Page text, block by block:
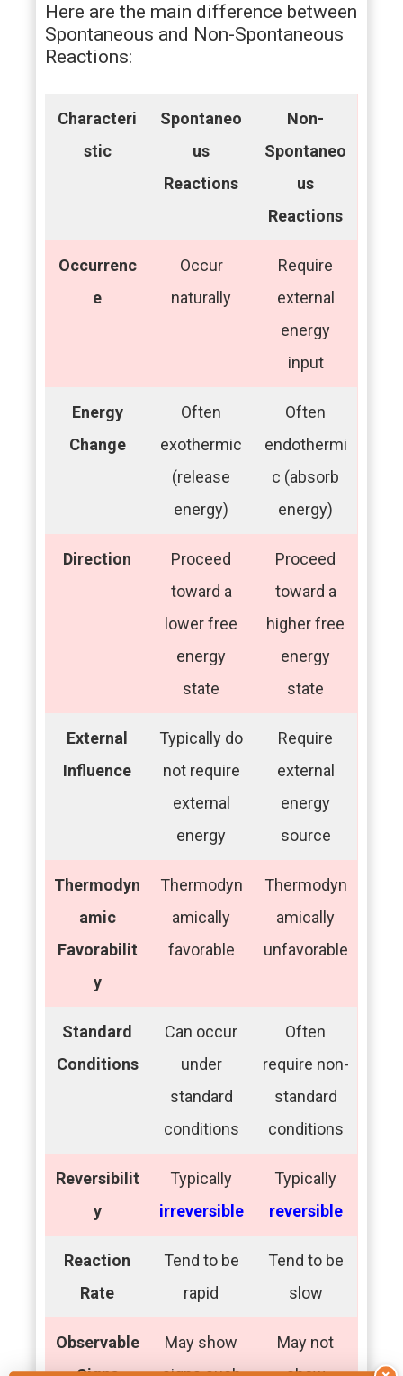
Here are the main difference between
Spontaneous and Non-Spontaneous
Reactions:
Characteri
stic
Spontaneo
us
Reactions
Non-
Spontaneo
us
Reactions
Occurrenc
e
Occur
naturally
Require
external
energy
input
Energy
Change
Often
exothermic
(release
energy)
Often
endothermi
c (absorb
energy)
Direction
Proceed
toward a
lower free
energy
state
Proceed
toward a
higher free
energy
state
External
Influence
Typically do
not require
external
energy
Require
external
energy
source
Thermodyn
amic
Favorabilit
y
Thermodyn
amically
favorable
Thermodyn
amically
unfavorable
Standard
Conditions
Can occur
under
standard
conditions
Often
require non-
standard
conditions
Reversibilit
y
Typically
irreversible
Typically
reversible
Reaction
Rate
Tend to be
rapid
Tend to be
slow
Observable
May show
May not